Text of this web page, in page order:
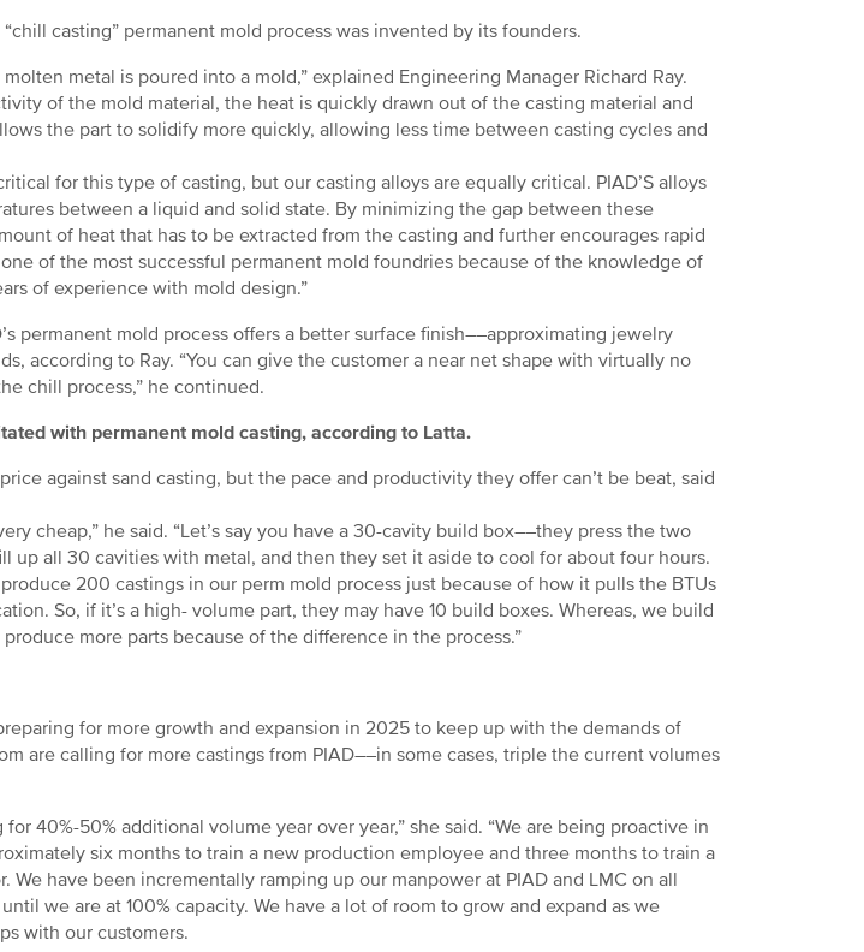
casting” permanent mold process was invented by its founders.
metal is poured into a mold,” explained Engineering Manager Richard Ray.
of the mold material, the heat is quickly drawn out of the casting material and
the part to solidify more quickly, allowing less time between casting cycles and
for this type of casting, but our casting alloys are equally critical. PIAD’S alloys
between a liquid and solid state. By minimizing the gap between these
of heat that has to be extracted from the casting and further encourages rapid
of the most successful permanent mold foundries because of the knowledge of
of experience with mold design.”
permanent mold process offers a better surface finish––approximating jewelry
according to Ray. “You can give the customer a near net shape with virtually no
chill process,” he continued.
with permanent mold casting, according to Latta.
against sand casting, but the pace and productivity they offer can’t be beat, said
cheap,” he said. “Let’s say you have a 30-cavity build box––they press the two
up all 30 cavities with metal, and then they set it aside to cool for about four hours.
200 castings in our perm mold process just because of how it pulls the BTUs
So, if it’s a high- volume part, they may have 10 build boxes. Whereas, we build
more parts because of the difference in the process.”
for more growth and expansion in 2025 to keep up with the demands of
are calling for more castings from PIAD––in some cases, triple the current volumes
for 40%-50% additional volume year over year,” she said. “We are being proactive in
six months to train a new production employee and three months to train a
We have been incrementally ramping up our manpower at PIAD and LMC on all
we are at 100% capacity. We have a lot of room to grow and expand as we
with our customers.